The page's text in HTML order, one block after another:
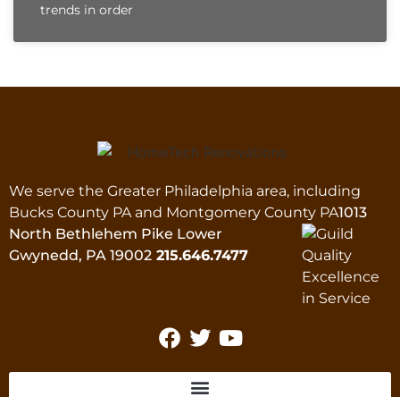
trends in order
We serve the Greater Philadelphia area, including
Bucks County PA and Montgomery County PA1013
North Bethlehem Pike Lower
Gwynedd, PA 19002 215.646.7477